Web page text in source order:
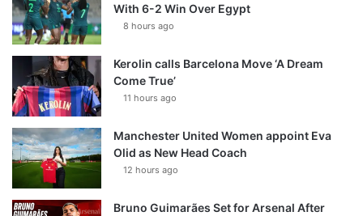
With 6-2 Win Over Egypt
8 hours ago
Kerolin calls Barcelona Move ‘A Dream
Come True’
11 hours ago
Manchester United Women appoint Eva
Olid as New Head Coach
12 hours ago
Bruno Guimarães Set for Arsenal After